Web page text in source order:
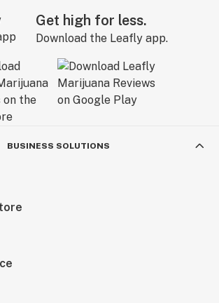
Get high for less.
Download the Leafly app.
BUSINESS SOLUTIONS